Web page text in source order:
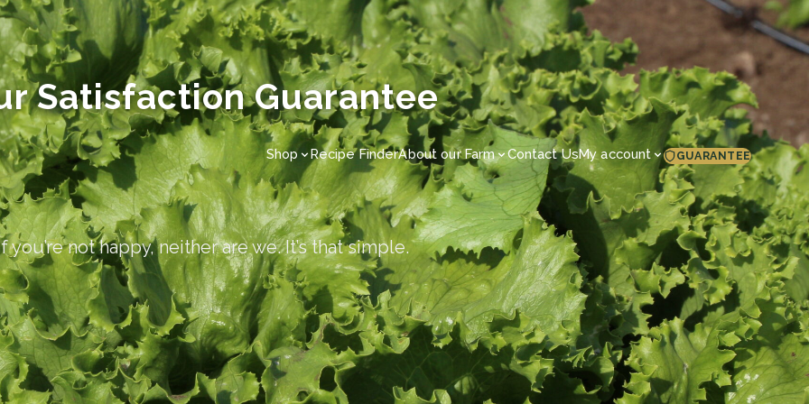
Shop Recipe FinderAbout our Farm Contact UsMy account GUARANTEE
Satisfaction Guarantee
you’re not happy, neither are we. It’s that simple.